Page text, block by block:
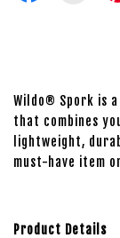
Wildo® Spork is
that combines
lightweight,
must-have item
Product Details